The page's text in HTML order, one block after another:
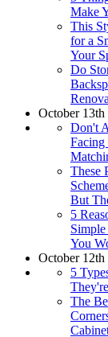
Make
This
for a
Your
Do
October 13th
Don't
Facing
These
But
5
You
October 12th
5
The